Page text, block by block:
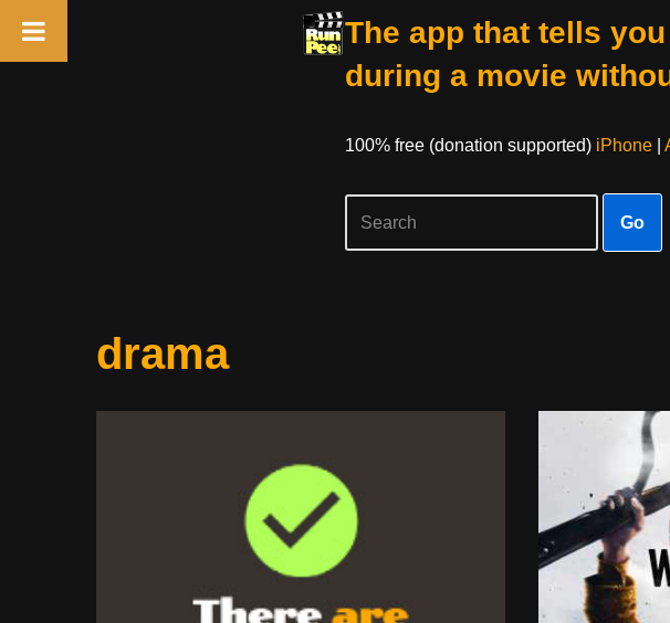
The app that tells
during a movie
100% free (donation supported) iPhone|
Go
drama